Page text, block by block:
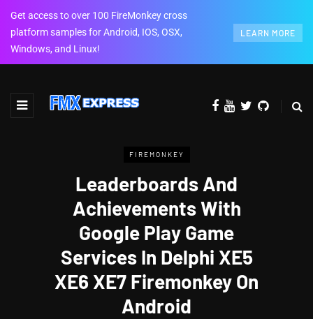
Get access to over 100 FireMonkey cross
platform samples for Android, IOS, OSX,
Windows, and Linux!
LEARN MORE
FIREMONKEY
Leaderboards And
Achievements With
Google Play Game
Services In Delphi XE5
XE6 XE7 Firemonkey On
Android